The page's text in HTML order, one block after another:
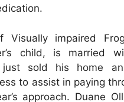
Visually impaired
child, is married
just sold his home
to assist in paying
approach. Duane